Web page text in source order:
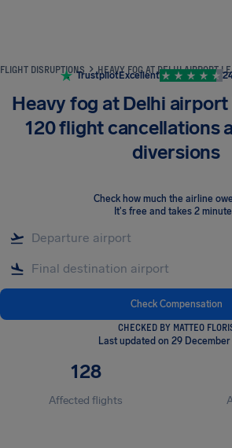
FLIGHT DISRUPTIONS
TrustpilotExcellent
Heavy fog at Delhi
120 flight cancellations
diversions
Check how much the airline
It's free and takes 2
Check Compensation
CHECKED BY MATTEO
Last updated on 29
128
Affected flights